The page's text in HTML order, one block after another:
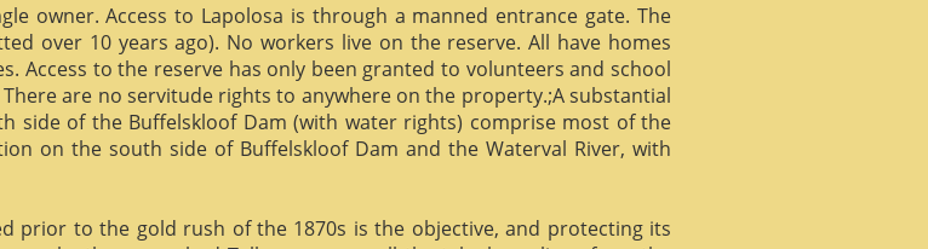
owner. Access to Lapolosa is through a manned entrance gate. The
over 10 years ago). No workers live on the reserve. All have homes
Access to the reserve has only been granted to volunteers and school
are no servitude rights to anywhere on the property.;A substantial
side of the Buffelskloof Dam (with water rights) comprise most of the
on the south side of Buffelskloof Dam and the Waterval River, with
prior to the gold rush of the 1870s is the objective, and protecting its